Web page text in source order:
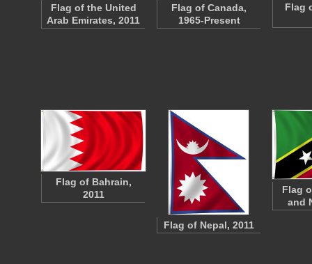
Flag of the United
Arab Emirates, 2011
Flag of Canada,
1965-Present
Flag
Flag of Bahrain,
2011
Flag of Nepal, 2011
Flag
and